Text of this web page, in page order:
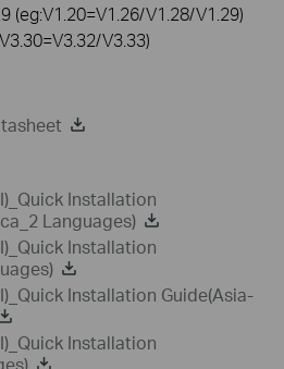
(eg:V1.20=V1.26/V1.28/V1.29)
V3.33)
Installation
Languages)
Installation
Installation Guide(Asia-
Installation